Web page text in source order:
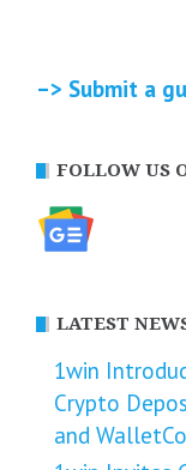
–> Submit a
FOLLOW US
LATEST
1win
Crypto
and